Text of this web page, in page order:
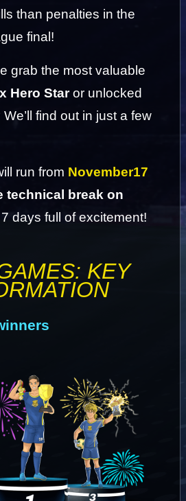
than penalties in the
final!
grab the most valuable
Hero Star
We’ll find out in just a few
run from November17
days full of excitement!
KEY